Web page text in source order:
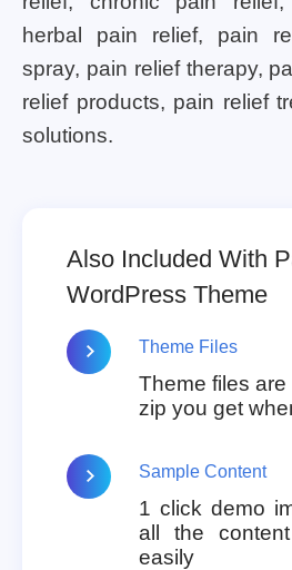
herbal pain relief, pain
spray, pain relief therapy,
relief products, pain relief
solutions.
Also Included With
WordPress Theme
Theme Files
Theme files
zip you get
Sample Content
1 click demo
all the
easily